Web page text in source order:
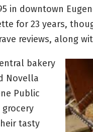
in downtown
for 23 years,
reviews, along
bakery
Novella
Public
grocery
tasty